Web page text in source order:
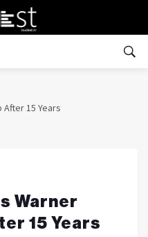
After 15 Years
Warner
15 Years